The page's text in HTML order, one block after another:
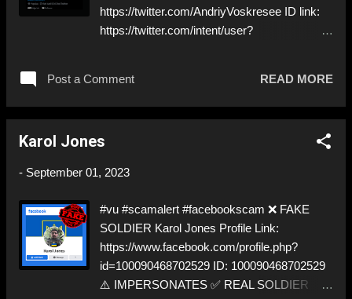
https://twitter.com/AndriyVoskresee ID link:
https://twitter.com/intent/user?
https://www.instagram.com/vasylstefanart/
⬇️‼️…😈…‼️⬇️ ❌
IMPERSONATION! Like, Share, and give us
mum about the scammers out there! ❣️They
Post a Comment READ MORE
Karol Jones
- September 01, 2023
#vu #scamalert #facebookscam ❌ FAKE
SOLDIER Karol Jones Profile Link:
https://www.facebook.com/profile.php?
id=100090468702529 ID: 100090468702529
⚠️ IMPERSONATES ✅ REAL SOLDIER